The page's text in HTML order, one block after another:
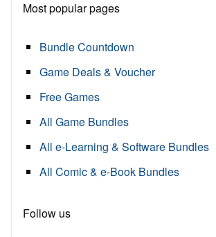
Most popular pages
Bundle Countdown
Game Deals & Voucher
Free Games
All Game Bundles
All e-Learning & Software Bundles
All Comic & e-Book Bundles
Follow us